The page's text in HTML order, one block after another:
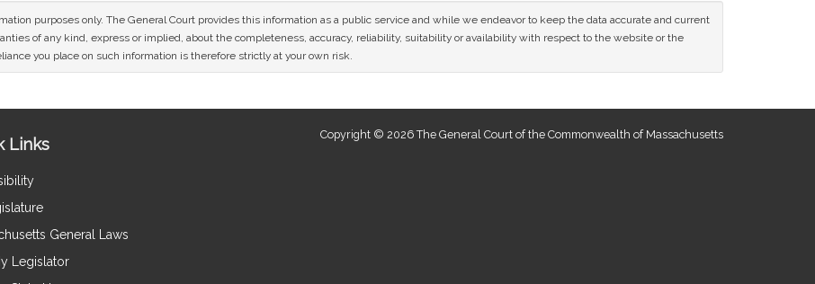
purposes only. The General Court provides this information as a public service and while we endeavor to keep the data accurate and current
of any kind, express or implied, about the completeness, accuracy, reliability, suitability or availability with respect to the website or the
you place on such information is therefore strictly at your own risk.
Links
General Laws
Legislator
Copyright © 2026 The General Court of the Commonwealth of Massachusetts